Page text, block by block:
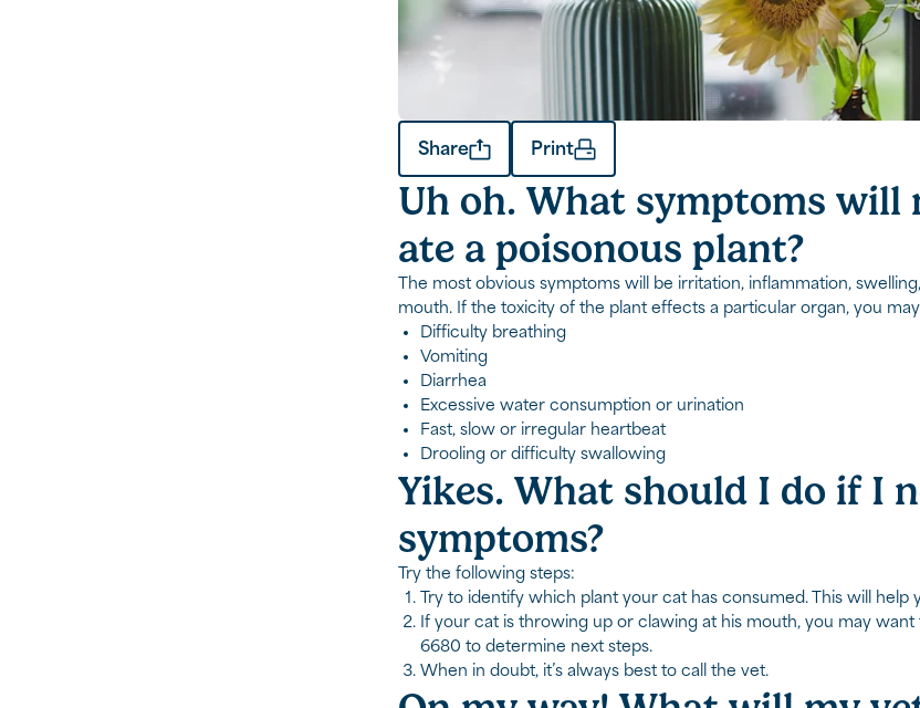
Share Print
Uh oh. What symptoms will
ate a poisonous plant?
The most obvious symptoms will be irritation, inflammation,
mouth. If the toxicity of the plant effects a particular organ, you
Difficulty breathing
Vomiting
Diarrhea
Excessive water consumption or urination
Fast, slow or irregular heartbeat
Drooling or difficulty swallowing
Yikes. What should I do if I
symptoms?
Try the following steps:
Try to identify which plant your cat has consumed. This will
If your cat is throwing up or clawing at his mouth, you may want
6680 to determine next steps.
When in doubt, it’s always best to call the vet.